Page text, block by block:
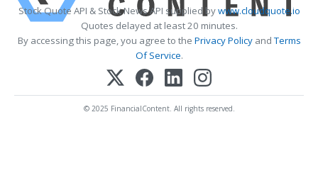
Stock Quote API & Stock News API supplied bywww.cloudquote.io
Quotes delayed at least 20 minutes.
By accessing this page, you agree to the Privacy PolicyandTerms
Of Service.
© 2025 FinancialContent. All rights reserved.